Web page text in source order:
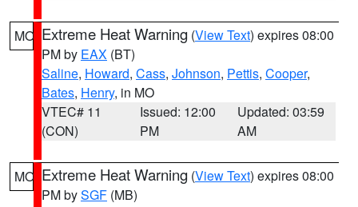
MO Extreme Heat Warning (View Text) expires 08:00
PM by EAX (BT)
Saline, Howard, Cass, Johnson, Pettis, Cooper,
Bates, Henry, in MO
VTEC# 11
(CON)
Issued: 12:00
PM
Updated: 03:59
AM
MO Extreme Heat Warning (View Text) expires 08:00
PM bySGF (MB)